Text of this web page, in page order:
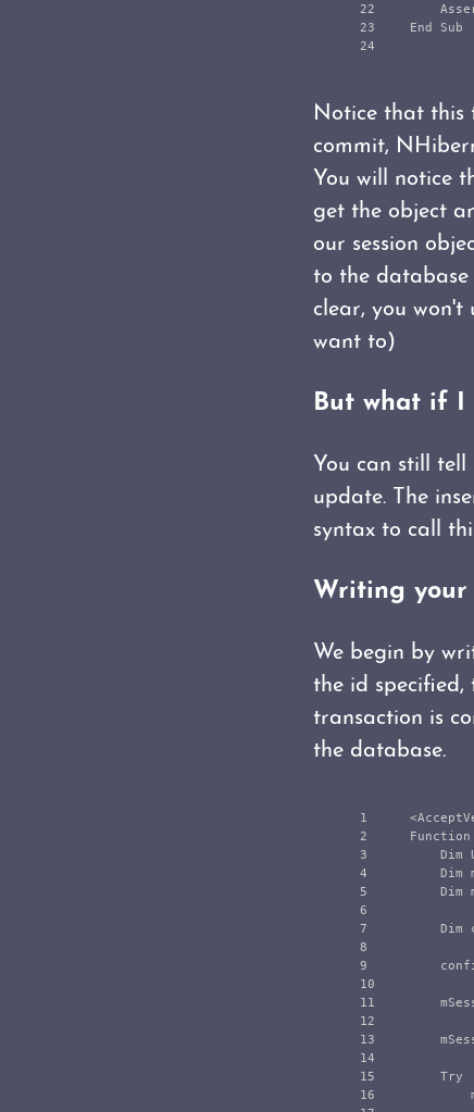
22
23
    End Sub
Notice that this
commit,
You will notice
get the object
our session
to the
clear, you won't
want to)
But what if I
You can still
update. The
syntax to call
Writing
We begin by
the id
transaction is
the database.
1
2
3
4
5
6
7
8
9
10
11
12
13
14
15
16
Dim
Dim
Dim
Dim
        Try